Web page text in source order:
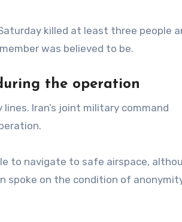
killed at least three people
was believed to be.
the operation
Iran’s joint military command
to navigate to safe airspace,
spoke on the condition of